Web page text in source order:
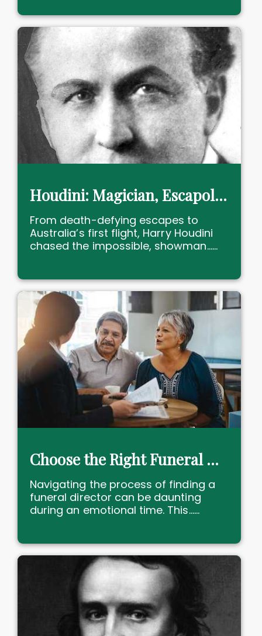
Houdini: Magician, Escapologist and Australia’s First Flyer!
From death-defying escapes to
Australia’s first flight, Harry Houdini
chased the impossible, showman......
Choose the Right Funeral Director Near You with Confidence
Navigating the process of finding a
funeral director can be daunting
during an emotional time. This......